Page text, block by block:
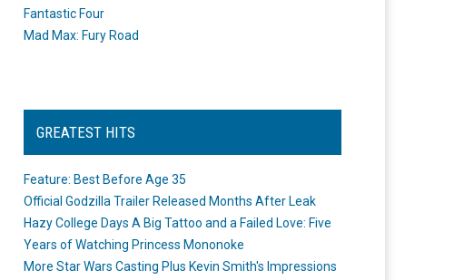
Fantastic Four
Mad Max: Fury Road
GREATEST HITS
Feature: Best Before Age 35
Official Godzilla Trailer Released Months After Leak
Hazy College Days A Big Tattoo and a Failed Love: Five
Years of Watching Princess Mononoke
More Star Wars Casting Plus Kevin Smith's Impressions